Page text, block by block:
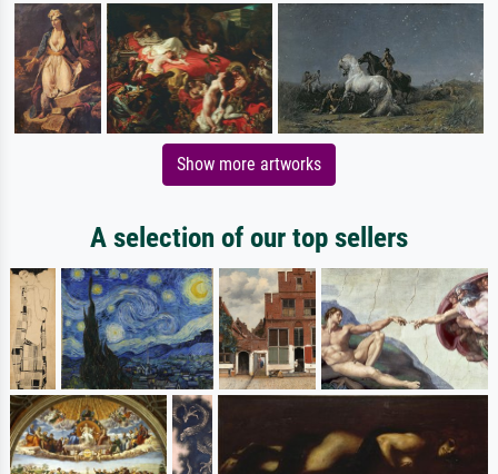
Show more artworks
A selection of our top sellers